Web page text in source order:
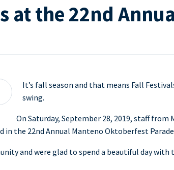
at the 22nd
It’s fall season and that means Fall
swing.
On Saturday, September 28, 2019, staff from
the 22nd Annual Manteno Oktoberfest
and were glad to spend a beautiful day